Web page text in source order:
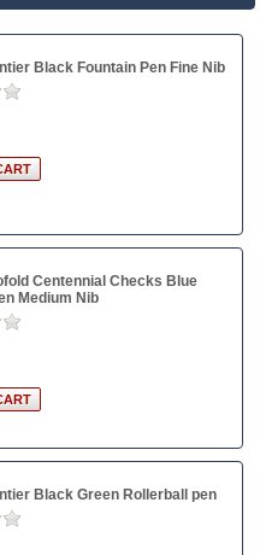
Black Fountain Pen Fine Nib
Centennial Checks Blue
Medium Nib
Black Green Rollerball pen